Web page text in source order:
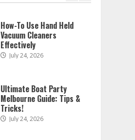
How-To Use Hand Held
Vacuum Cleaners
Effectively
July 24, 2026
Ultimate Boat Party
Melbourne Guide: Tips &
Tricks!
July 24, 2026